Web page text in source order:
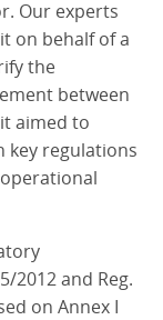
Our experts
on behalf of a
the
between
aimed to
key regulations
2012 and Reg.
on Annex I